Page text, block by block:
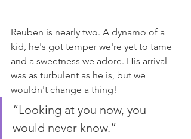
Reuben is nearly two. A dynamo of a
kid, he's got temper we're yet to tame
and a sweetness we adore. His arrival
was as turbulent as he is, but we
wouldn't change a thing!
“Looking at you now, you
would never know.”